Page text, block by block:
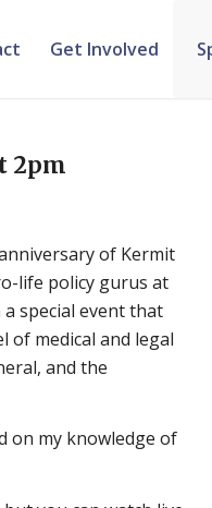
Get Involved
2pm
of Kermit
life policy gurus at
special event that
of medical and legal
and the
on my knowledge of